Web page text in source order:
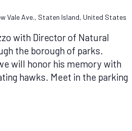
Vale Ave., Staten Island, United States
with Director of Natural
the borough of parks.
will honor his memory with
hawks. Meet in the parking